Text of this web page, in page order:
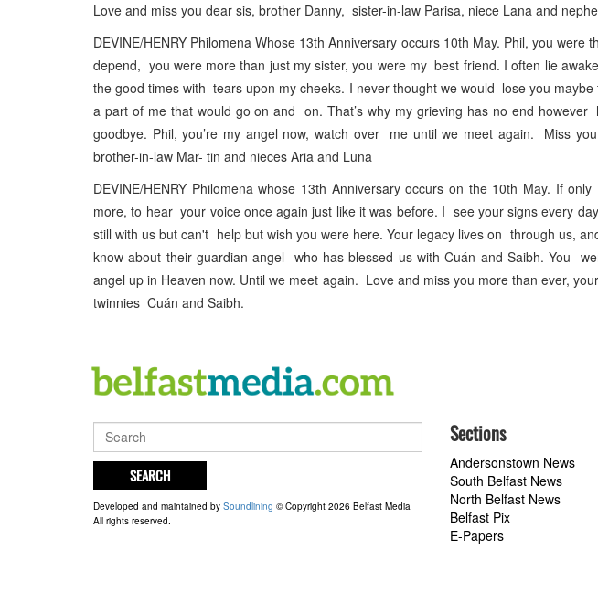
Love and miss you dear sis, brother Danny, sister-in-law Parisa, niece Lana and
DEVINE/HENRY Philomena Whose 13th Anniversary occurs 10th May. Phil, you
depend, you were more than just my sister, you were my best friend. I often lie
the good times with tears upon my cheeks. I never thought we would lose you
a part of me that would go on and on. That’s why my grieving has no end
goodbye. Phil, you’re my angel now, watch over me until we meet again. Miss
brother-in-law Mar- tin and nieces Aria and Luna
DEVINE/HENRY Philomena whose 13th Anniversary occurs on the 10th May. If
more, to hear your voice once again just like it was before. I see your signs every
still with us but can't help but wish you were here. Your legacy lives on through us,
know about their guardian angel who has blessed us with Cuán and Saibh. You
angel up in Heaven now. Until we meet again. Love and miss you more than ever,
twinnies Cuán and Saibh.
SEARCH
Developed and maintained by Soundlining © Copyright 2026 Belfast Media
All rights reserved.
Sections
Andersonstown News
South Belfast News
North Belfast News
Belfast Pix
E-Papers